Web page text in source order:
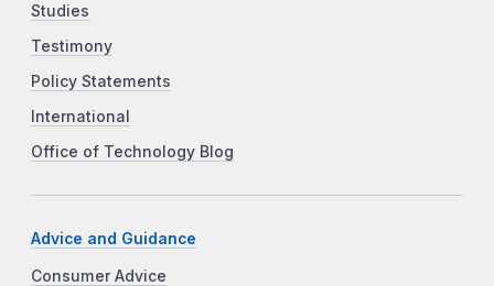
Studies
Testimony
Policy Statements
International
Office of Technology Blog
Advice and Guidance
Consumer Advice